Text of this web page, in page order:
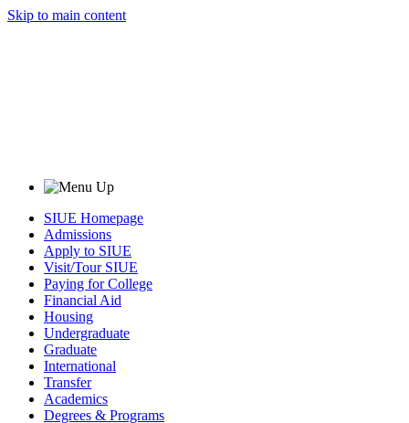
Skip to main content
SIUE Homepage
Admissions
Apply to SIUE
Visit/Tour SIUE
Paying for College
Financial Aid
Housing
Undergraduate
Graduate
International
Transfer
Academics
Degrees & Programs